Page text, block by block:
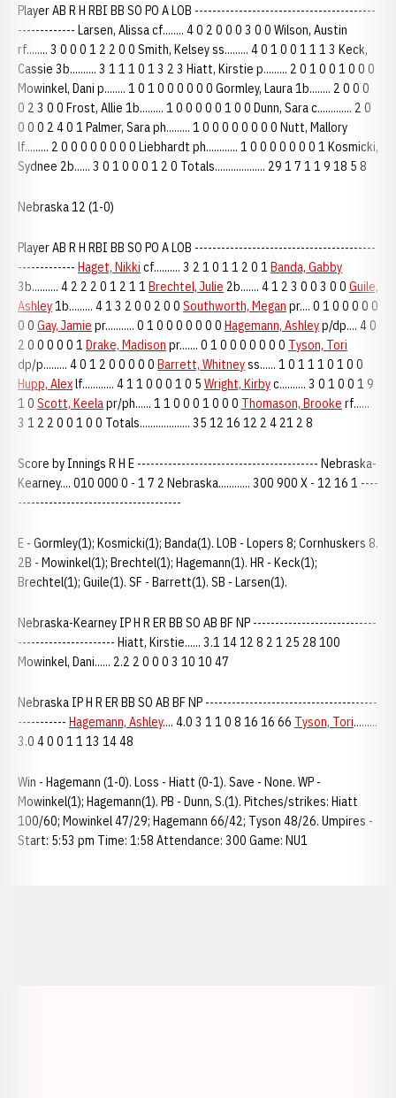
Player AB R H RBI BB SO PO A LOB -----------------------------------------
------------- Larsen, Alissa cf........ 4 0 2 0 0 0 3 0 0 Wilson, Austin
rf........ 3 0 0 0 1 2 2 0 0 Smith, Kelsey ss......... 4 0 1 0 0 1 1 1 3 Keck,
Cassie 3b.......... 3 1 1 1 0 1 3 2 3 Hiatt, Kirstie p......... 2 0 1 0 0 1 0 0 0
Mowinkel, Dani p........ 1 0 1 0 0 0 0 0 0 Gormley, Laura 1b........ 2 0 0 0
0 2 3 0 0 Frost, Allie 1b......... 1 0 0 0 0 0 1 0 0 Dunn, Sara c............. 2 0
0 0 0 2 4 0 1 Palmer, Sara ph......... 1 0 0 0 0 0 0 0 0 Nutt, Mallory
lf......... 2 0 0 0 0 0 0 0 0 Liebhardt ph............ 1 0 0 0 0 0 0 0 1 Kosmicki,
Sydnee 2b...... 3 0 1 0 0 0 1 2 0 Totals................... 29 1 7 1 1 9 18 5 8
Nebraska 12 (1-0)
Player AB R H RBI BB SO PO A LOB -----------------------------------------
------------- Haget, Nikki cf.......... 3 2 1 0 1 1 2 0 1 Banda, Gabby
3b.......... 4 2 2 2 0 1 2 1 1 Brechtel, Julie 2b....... 4 1 2 3 0 0 3 0 0 Guile,
Ashley1b......... 4 1 3 2 0 0 2 0 0 Southworth, Megan pr.... 0 1 0 0 0 0 0
0 0 Gay, Jamie pr........... 0 1 0 0 0 0 0 0 0 Hagemann, Ashleyp/dp.... 4 0
2 0 0 0 0 0 1 Drake, Madison pr....... 0 1 0 0 0 0 0 0 0 Tyson, Tori
dp/p......... 4 0 1 2 0 0 0 0 0 Barrett, Whitneyss...... 1 0 1 1 1 0 1 0 0
Hupp, Alexlf............ 4 1 1 0 0 0 1 0 5 Wright, Kirbyc.......... 3 0 1 0 0 1 9
1 0 Scott, Keelapr/ph...... 1 1 0 0 0 1 0 0 0 Thomason, Brooke rf......
3 1 2 2 0 0 1 0 0 Totals................... 35 12 16 12 2 4 21 2 8
Score by Innings R H E ----------------------------------------- Nebraska-
Kearney.... 010 000 0 - 1 7 2 Nebraska............ 300 900 X - 12 16 1 ----
-------------------------------------
E - Gormley(1); Kosmicki(1); Banda(1). LOB - Lopers 8; Cornhuskers 8.
2B - Mowinkel(1); Brechtel(1); Hagemann(1). HR - Keck(1);
Brechtel(1); Guile(1). SF - Barrett(1). SB - Larsen(1).
Nebraska-Kearney IP H R ER BB SO AB BF NP ----------------------------
---------------------- Hiatt, Kirstie...... 3.1 14 12 8 2 1 25 28 100
Mowinkel, Dani...... 2.2 2 0 0 0 3 10 10 47
Nebraska IP H R ER BB SO AB BF NP ---------------------------------------
----------- Hagemann, Ashley.... 4.0 3 1 1 0 8 16 16 66 Tyson, Tori.........
3.0 4 0 0 1 1 13 14 48
Win - Hagemann (1-0). Loss - Hiatt (0-1). Save - None. WP -
Mowinkel(1); Hagemann(1). PB - Dunn, S.(1). Pitches/strikes: Hiatt
100/60; Mowinkel 47/29; Hagemann 66/42; Tyson 48/26. Umpires -
Start: 5:53 pm Time: 1:58 Attendance: 300 Game: NU1